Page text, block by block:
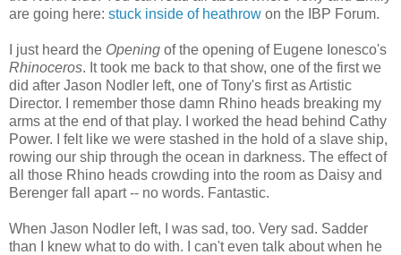
are going here: stuck inside of heathrow on the IBP Forum.
I just heard the Opening of the opening of Eugene Ionesco's
Rhinoceros. It took me back to that show, one of the first we
did after Jason Nodler left, one of Tony's first as Artistic
Director. I remember those damn Rhino heads breaking my
arms at the end of that play. I worked the head behind Cathy
Power. I felt like we were stashed in the hold of a slave ship,
rowing our ship through the ocean in darkness. The effect of
all those Rhino heads crowding into the room as Daisy and
Berenger fall apart -- no words. Fantastic.
When Jason Nodler left, I was sad, too. Very sad. Sadder
than I knew what to do with. I can't even talk about when he